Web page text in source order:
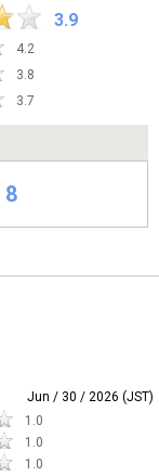
3.9
4.2
3.8
3.7
8
Jun / 30 / 2026 (JST)
1.0
1.0
1.0